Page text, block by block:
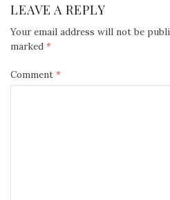
LEAVE A REPLY
Your email address will not be
marked *
Comment *